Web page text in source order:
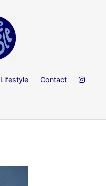
Lifestyle Contact